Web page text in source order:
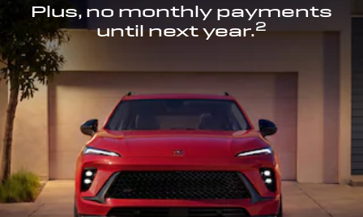
Plus, no monthly payments
until next year.2